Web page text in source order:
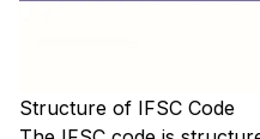
Structure of IFSC Code